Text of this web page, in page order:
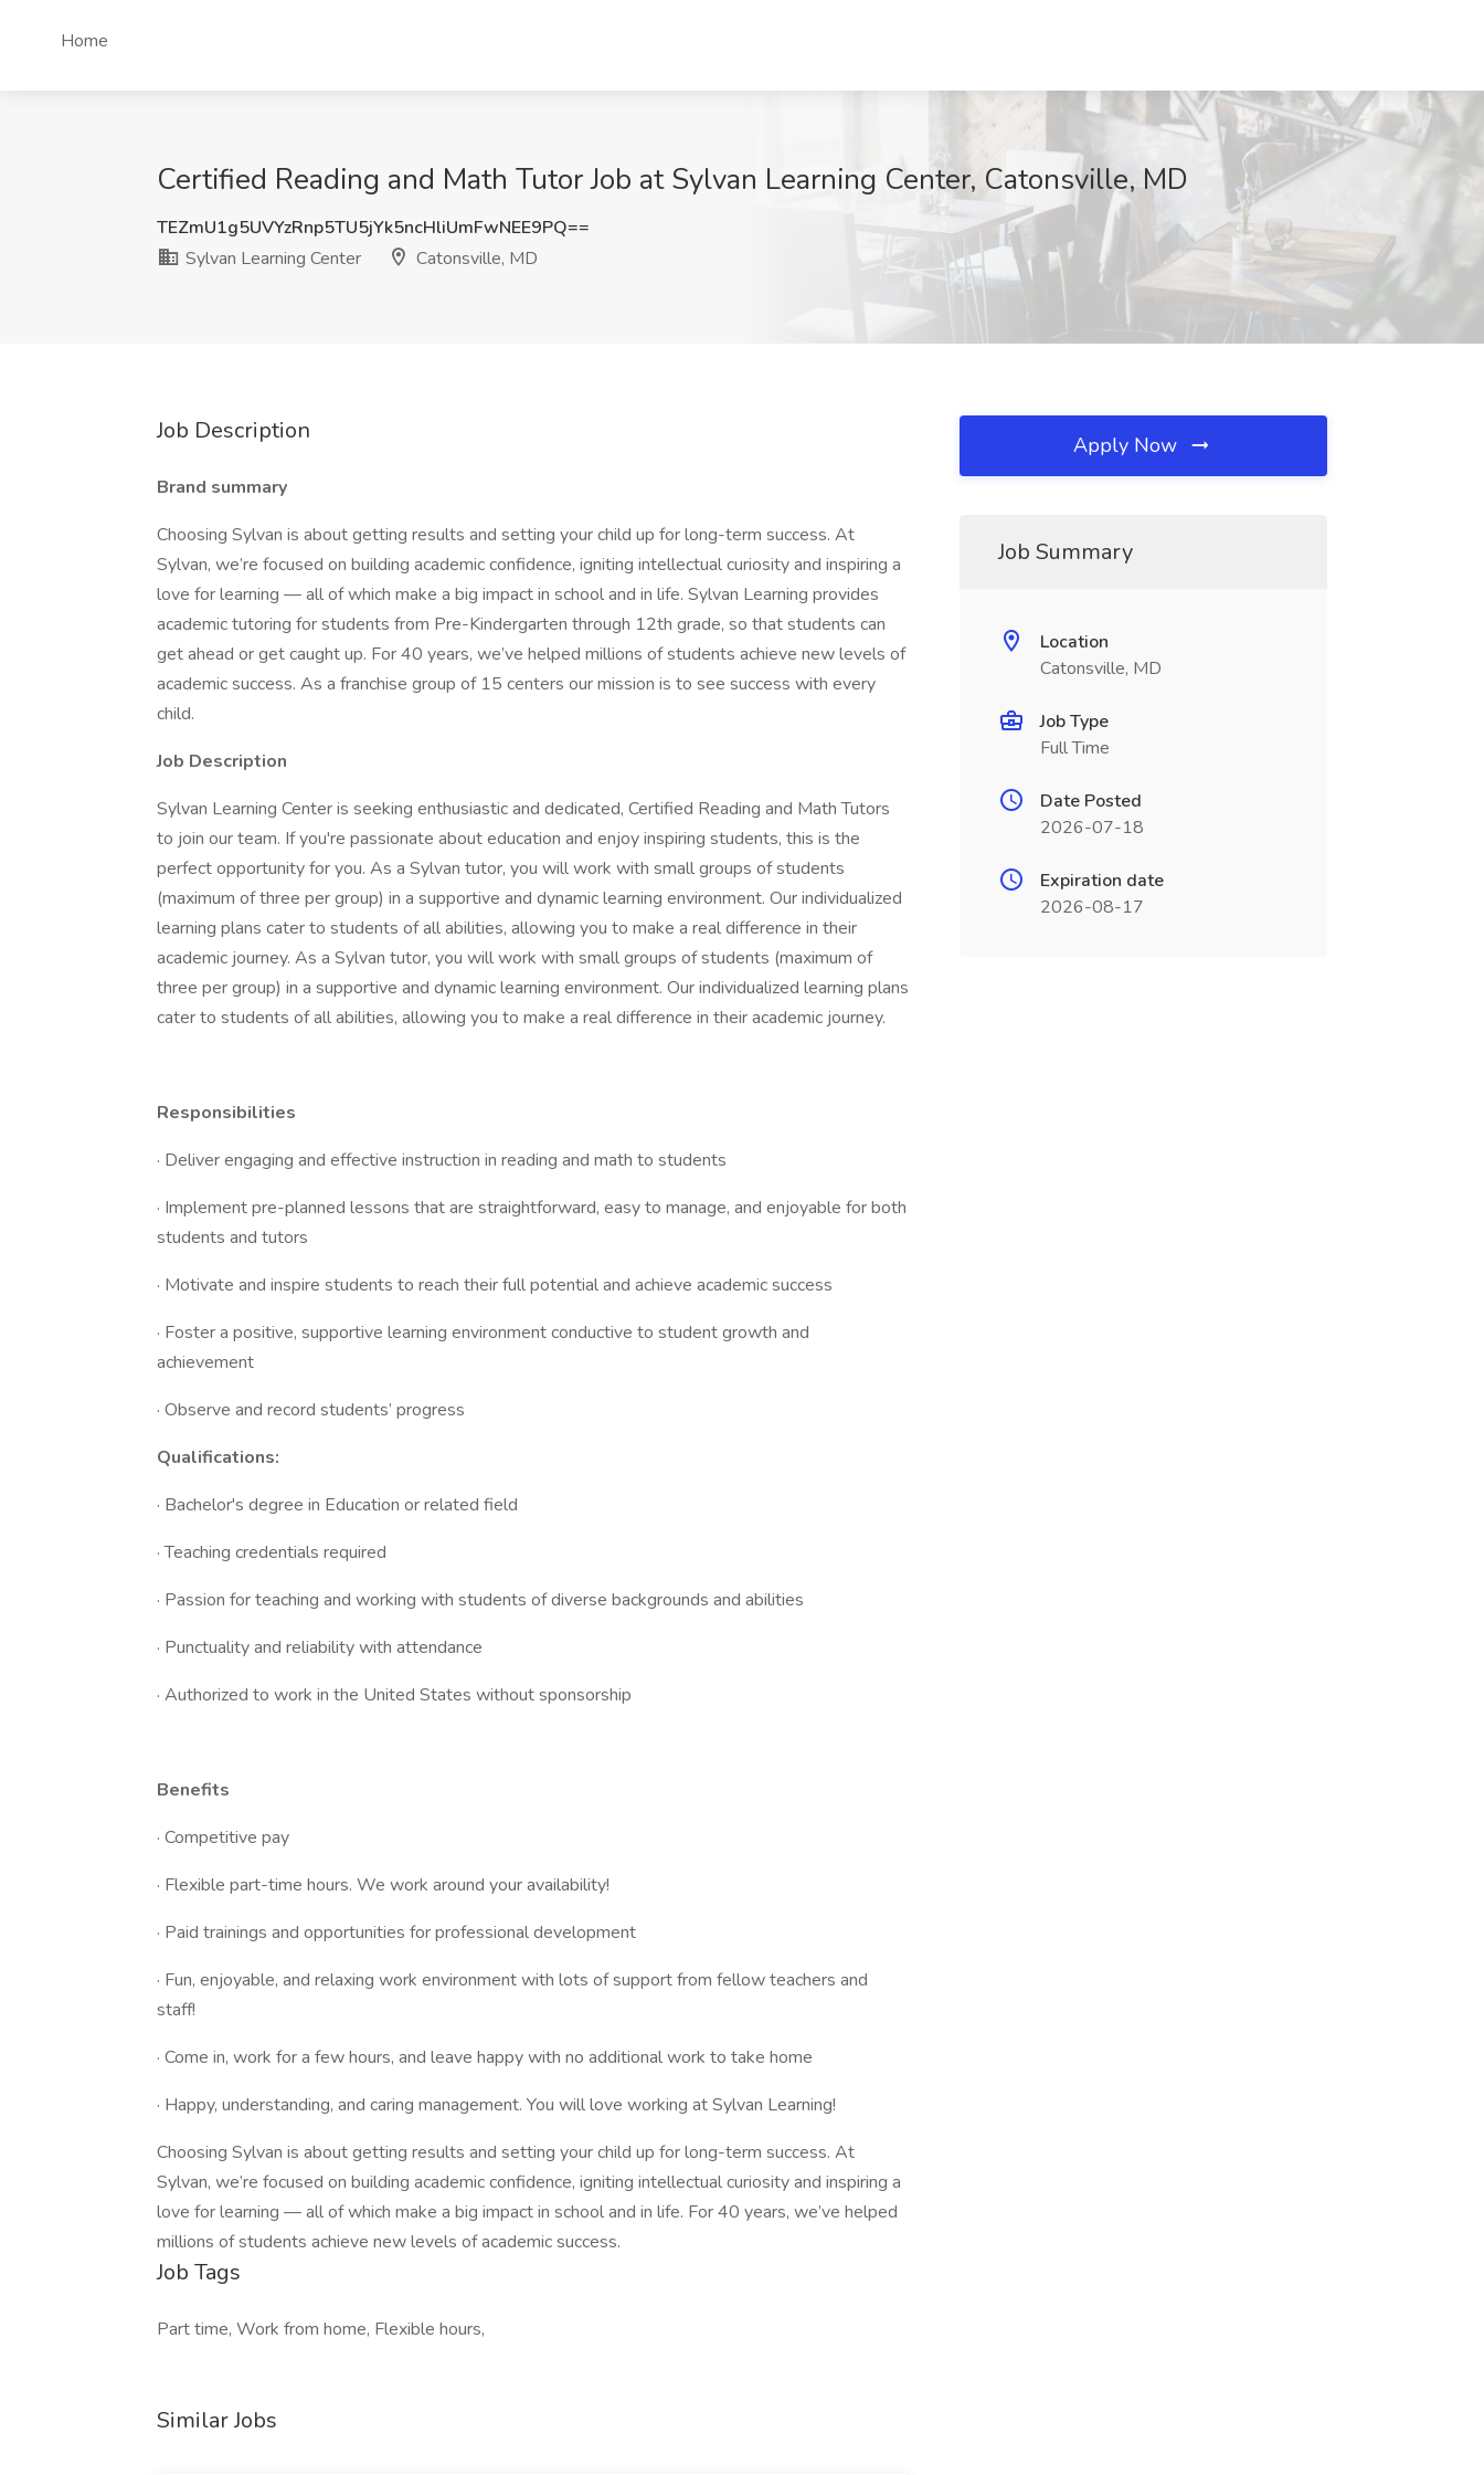
Home
Certified Reading and Math Tutor Job at Sylvan Learning Center, Catonsville, MD
TEZmU1g5UVYzRnp5TU5jYk5ncHliUmFwNEE9PQ==
Sylvan Learning Center
Catonsville, MD
Job Description
Brand summary
Choosing Sylvan is about getting results and setting your child up for long-term success. At
Sylvan, we’re focused on building academic confidence, igniting intellectual curiosity and inspiring a
love for learning — all of which make a big impact in school and in life. Sylvan Learning provides
academic tutoring for students from Pre-Kindergarten through 12th grade, so that students can
get ahead or get caught up. For 40 years, we’ve helped millions of students achieve new levels of
academic success. As a franchise group of 15 centers our mission is to see success with every
child.
Job Description
Sylvan Learning Center is seeking enthusiastic and dedicated, Certified Reading and Math Tutors
to join our team. If you're passionate about education and enjoy inspiring students, this is the
perfect opportunity for you. As a Sylvan tutor, you will work with small groups of students
(maximum of three per group) in a supportive and dynamic learning environment. Our individualized
learning plans cater to students of all abilities, allowing you to make a real difference in their
academic journey. As a Sylvan tutor, you will work with small groups of students (maximum of
three per group) in a supportive and dynamic learning environment. Our individualized learning plans
cater to students of all abilities, allowing you to make a real difference in their academic journey.
Responsibilities
· Deliver engaging and effective instruction in reading and math to students
· Implement pre-planned lessons that are straightforward, easy to manage, and enjoyable for both
students and tutors
· Motivate and inspire students to reach their full potential and achieve academic success
· Foster a positive, supportive learning environment conductive to student growth and
achievement
· Observe and record students’ progress
Qualifications:
· Bachelor's degree in Education or related field
· Teaching credentials required
· Passion for teaching and working with students of diverse backgrounds and abilities
· Punctuality and reliability with attendance
· Authorized to work in the United States without sponsorship
Benefits
· Competitive pay
· Flexible part-time hours. We work around your availability!
· Paid trainings and opportunities for professional development
· Fun, enjoyable, and relaxing work environment with lots of support from fellow teachers and
staff!
· Come in, work for a few hours, and leave happy with no additional work to take home
· Happy, understanding, and caring management. You will love working at Sylvan Learning!
Choosing Sylvan is about getting results and setting your child up for long-term success. At
Sylvan, we’re focused on building academic confidence, igniting intellectual curiosity and inspiring a
love for learning — all of which make a big impact in school and in life. For 40 years, we’ve helped
millions of students achieve new levels of academic success.
Job Tags
Part time, Work from home, Flexible hours,
Similar Jobs
Apply Now
Job Summary
Location
Catonsville, MD
Job Type
Full Time
Date Posted
2026-07-18
Expiration date
2026-08-17